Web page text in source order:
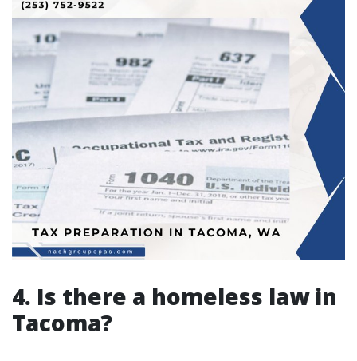
4. Is there a homeless law in
Tacoma?